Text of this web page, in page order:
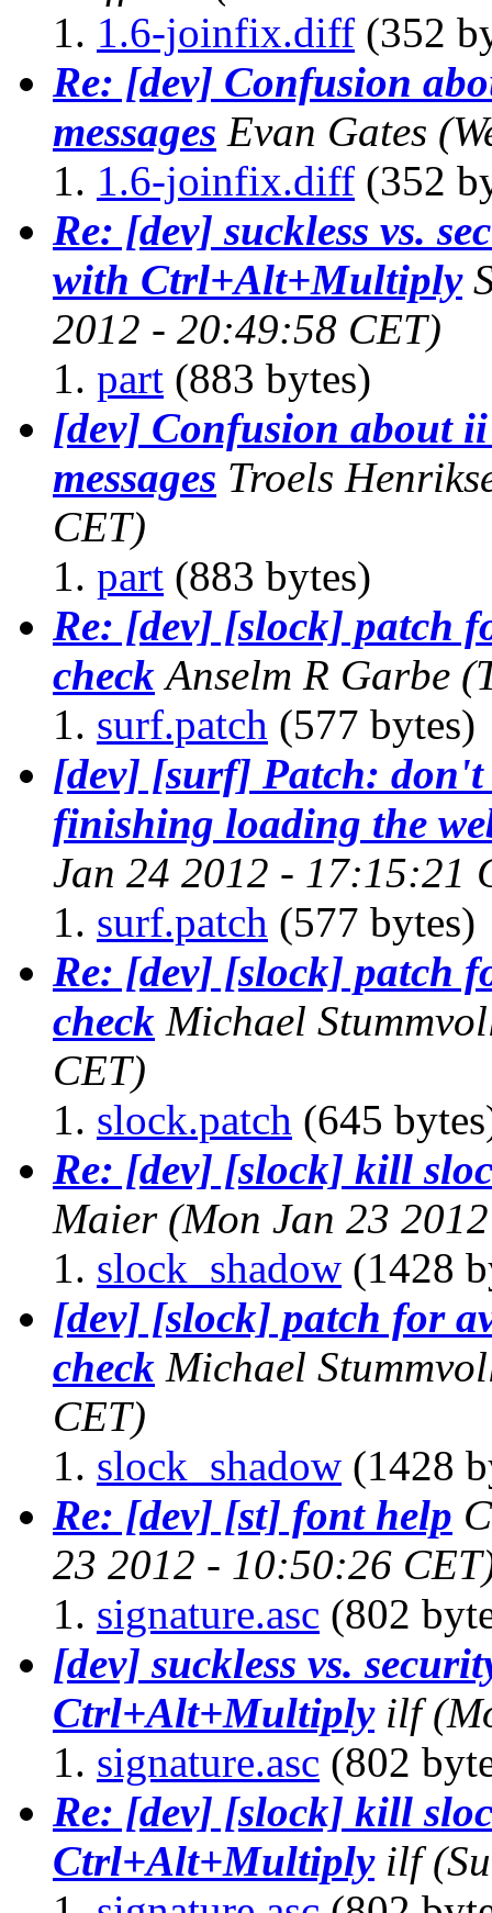
1.6-joinfix.diff (352
Re: [dev] Confusion
messages Evan Gates
1.6-joinfix.diff (352
Re: [dev] suckless vs.
with Ctrl+Alt+Multiply
2012 - 20:49:58 CET)
part (883 bytes)
[dev] Confusion about
messages Troels
CET)
part (883 bytes)
Re: [dev] [slock] patch
check Anselm R Garbe
surf.patch (577 bytes)
[dev] [surf] Patch: don't
finishing loading the
Jan 24 2012 - 17:15:21
surf.patch (577 bytes)
Re: [dev] [slock] patch
check Michael
CET)
slock.patch (645
Re: [dev] [slock] kill
Maier (Mon Jan 23
slock_shadow (1428
[dev] [slock] patch for
check Michael
CET)
slock_shadow (1428
Re: [dev] [st] font help
23 2012 - 10:50:26
signature.asc (802
[dev] suckless vs.
Ctrl+Alt+Multiply ilf
signature.asc (802
Re: [dev] [slock] kill
Ctrl+Alt+Multiply ilf